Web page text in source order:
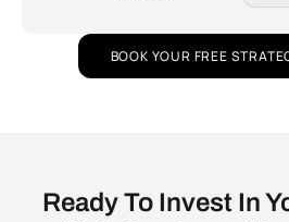
BOOK YOUR FREE
Ready To Invest In